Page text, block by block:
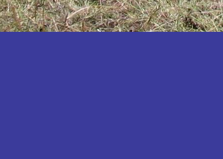
Kibuku
Kiruhura
Kiryandongo